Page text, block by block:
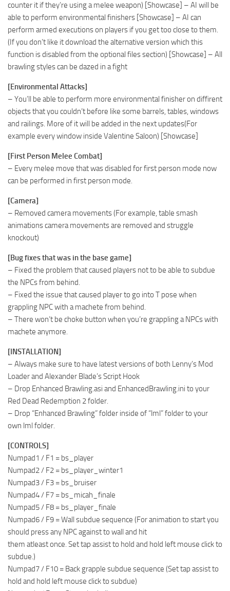
counter it if they’re using a melee weapon) [Showcase] – AI will be
able to perform environmental finishers [Showcase] – AI can
perform armed executions on players if you get too close to them.
(If you don’t like it download the alternative version which this
function is disabled from the optional files section) [Showcase] – All
brawling styles can be dazed in a fight
[Environmental Attacks]
– You’ll be able to perform more environmental finisher on diffirent
objects that you couldn’t before like some barrels, tables, windows
and railings. More of it will be added in the next updates(For
example every window inside Valentine Saloon) [Showcase]
[First Person Melee Combat]
– Every melee move that was disabled for first person mode now
can be performed in first person mode.
[Camera]
– Removed camera movements (For example, table smash
animations camera movements are removed and struggle
knockout)
[Bug fixes that was in the base game]
– Fixed the problem that caused players not to be able to subdue
the NPCs from behind.
– Fixed the issue that caused player to go into T pose when
grappling NPC with a machete from behind.
– There won’t be choke button when you’re grappling a NPCs with
machete anymore.
[INSTALLATION]
– Always make sure to have latest versions of both Lenny’s Mod
Loader and Alexander Blade’s Script Hook
– Drop Enhanced Brawling.asi and EnhancedBrawling.ini to your
Red Dead Redemption 2 folder.
– Drop “Enhanced Brawling” folder inside of “lml” folder to your
own lml folder.
[CONTROLS]
Numpad1 / F1 = bs_player
Numpad2 / F2 = bs_player_winter1
Numpad3 / F3 = bs_bruiser
Numpad4 / F7 = bs_micah_finale
Numpad5 / F8 = bs_player_finale
Numpad6 / F9 = Wall subdue sequence (For animation to start you
should press any NPC against to wall and hit
them atleast once. Set tap assist to hold and hold left mouse click to
subdue.)
Numpad7 / F10 = Back grapple subdue sequence (Set tap assist to
hold and hold left mouse click to subdue)